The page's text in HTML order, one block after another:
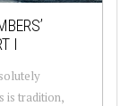
I
is tradition,